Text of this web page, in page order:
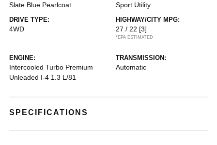
Slate Blue Pearlcoat Sport Utility
DRIVE TYPE:
4WD
HIGHWAY/CITY MPG:
27 / 22 [3]
*EPA ESTIMATED
ENGINE:
Intercooled Turbo Premium
Unleaded I-4 1.3 L/81
TRANSMISSION:
Automatic
SPECIFICATIONS